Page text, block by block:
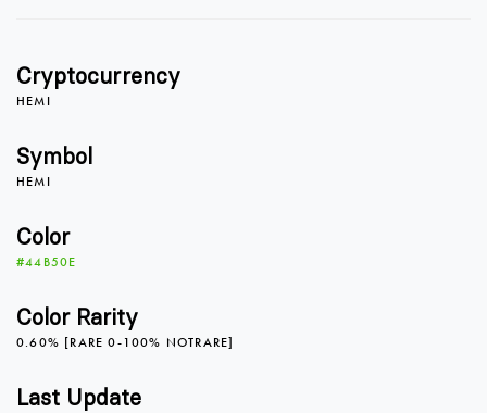
Cryptocurrency
HEMI
Symbol
HEMI
Color
#44B50E
Color Rarity
0.60% [RARE 0-100% NOTRARE]
Last Update
0